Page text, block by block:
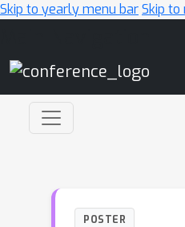
Skip to yearly menu barSkip
POSTER